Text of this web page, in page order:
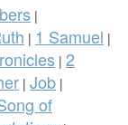
|
| 1 Samuel |
| 2
| Job |
of